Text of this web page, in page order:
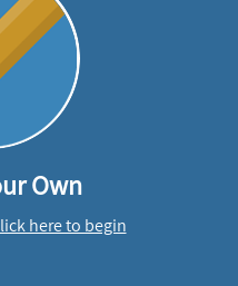
Own
here to begin